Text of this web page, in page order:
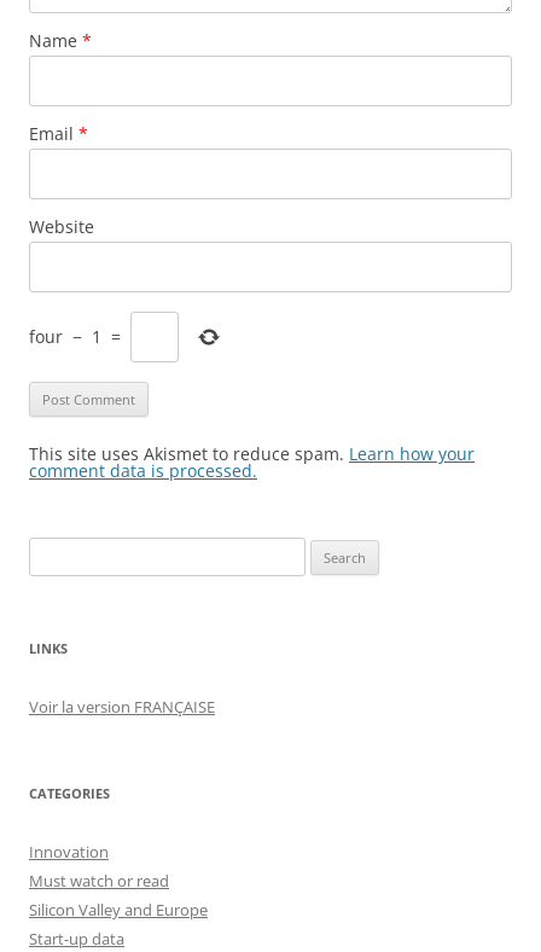
Name *
Email *
Website
four − 1 =
This site uses Akismet to reduce spam. Learn how your
comment data is processed.
for:
LINKS
Voir la version FRANÇAISE
CATEGORIES
Innovation
Must watch or read
Silicon Valley and Europe
Start-up data